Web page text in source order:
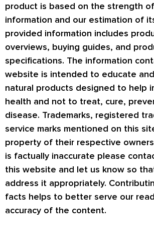
product is based on the strength
information and our estimation of
provided information includes
overviews, buying guides, and
specifications. The information
website is intended to educate
natural products designed to help
health and not to treat, cure,
disease. Trademarks, registered
service marks mentioned on this
property of their respective
is factually inaccurate please
this website and let us know so
address it appropriately.
facts helps to better serve our
accuracy of the content.